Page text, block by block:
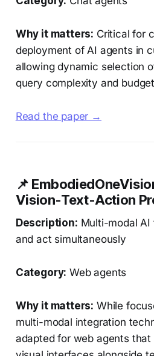
Why it matters: Critical for
deployment of AI agents in
allowing dynamic selection
query complexity and budget
Read the paper →
📌
Vision-Text-Action
Description: Multi-modal
and act simultaneously
Category: Web agents
Why it matters: While
multi-modal integration
adapted for web agents